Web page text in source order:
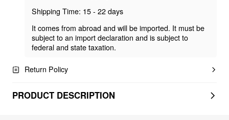
Shipping Time: 15 - 22 days
It comes from abroad and will be imported. It must be
subject to an import declaration and is subject to
federal and state taxation.
Return Policy
PRODUCT DESCRIPTION